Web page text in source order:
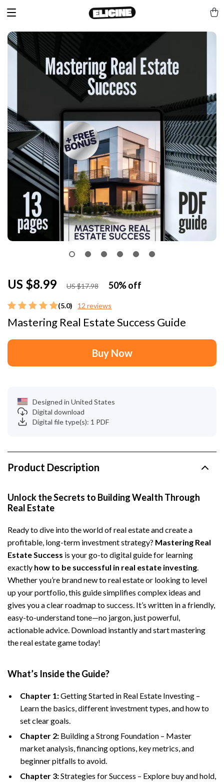
(5.0) 12 reviews
Mastering Real Estate Success Guide
US $8.99 US $17.98 50%off
Buy Now
Designed in United States
Digital download
Digital file type(s): 1 PDF
Product Description
Unlock the Secrets to Building Wealth Through
Real Estate
Ready to dive into the world of real estate and create a
profitable, long-term investment strategy? Mastering Real
Estate Success is your go-to digital guide for learning
exactly how to be successful in real estate investing.
Whether you’re brand new to real estate or looking to level
up your portfolio, this guide simplifies complex ideas and
gives you a clear roadmap to success. It’s written in a friendly,
easy-to-understand tone—no jargon, just powerful,
actionable advice. Download instantly and start mastering
the real estate game today!
What’s Inside the Guide?
Chapter 1:Getting Started in Real Estate Investing –
Learn the basics, different investment types, and how to
set clear goals.
Chapter 2: Building a Strong Foundation – Master
market analysis, financing options, key metrics, and
beginner pitfalls to avoid.
Chapter 3:Strategies for Success – Explore buy and hold,